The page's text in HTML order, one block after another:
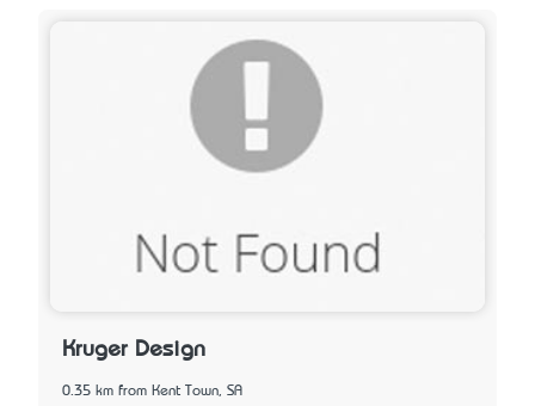
Kruger Design
0.35 km from Kent Town, SA